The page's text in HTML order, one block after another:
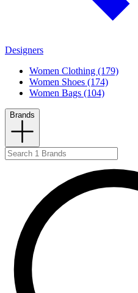
Designers
Women Clothing (179)
Women Shoes (174)
Women Bags (104)
Brands